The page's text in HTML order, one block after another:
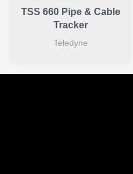
TSS 660 Pipe & Cable
Tracker
Teledyne